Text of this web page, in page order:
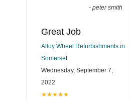
- peter smith
Great Job
Alloy Wheel Refurbishments in
Somerset
Wednesday, September 7,
2022
★★★★★